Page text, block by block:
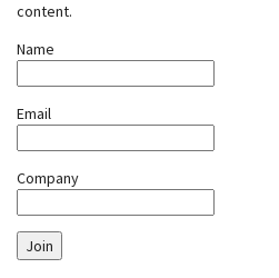
content.
Name
Email
Company
Join